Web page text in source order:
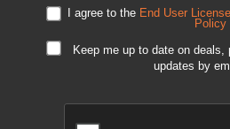
I agree to the End User
Policy
Keep me up to date on deals,
updates by